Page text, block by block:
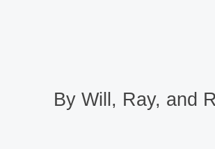
By Will, Ray, and